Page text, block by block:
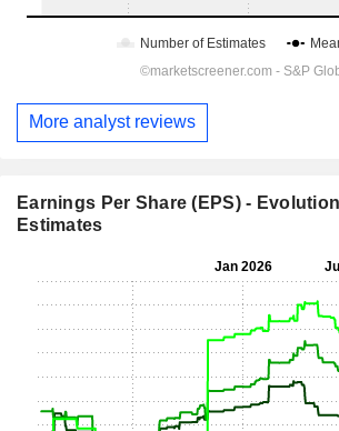
More analyst reviews
Earnings Per Share (EPS) -
Estimates